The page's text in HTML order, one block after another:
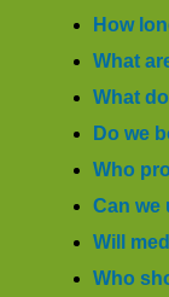
How
What
What
Do we
Who
Can we
Will
Who